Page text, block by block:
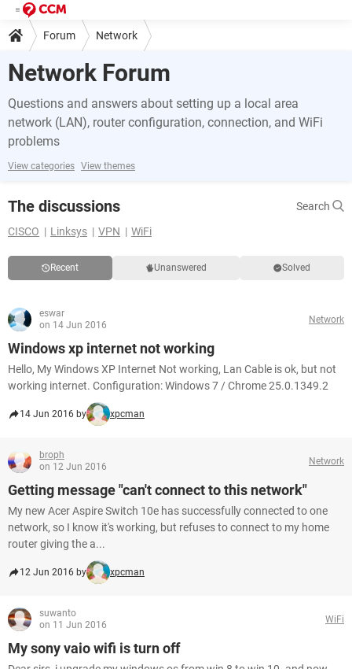
Forum Network
Network Forum
Questions and answers about setting up a local area
network (LAN), router configuration, connection, and WiFi
problems
View categories View themes
The discussions
Search
CISCO
Linksys VPN WiFi
Recent Unanswered Solved
eswar
on 14 Jun 2016
Network
Windows xp internet not working
Hello, My Windows XP Internet Not working, Lan Cable is ok, but not
working internet. Configuration: Windows 7 / Chrome 25.0.1349.2
14 Jun 2016 by xpcman
broph
on 12 Jun 2016
Network
Getting message "can't connect to this network"
My new Acer Aspire Switch 10e has successfully connected to one
network, so I know it's working, but refuses to connect to my home
router giving the a...
12 Jun 2016 by xpcman
suwanto
on 11 Jun 2016
WiFi
My sony vaio wifi is turn off